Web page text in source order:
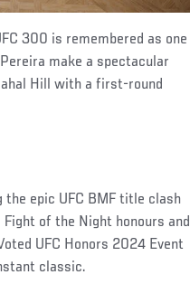
300 is remembered as one
make a spectacular
Hill with a first-round
epic UFC BMF title clash
of the Night honours and
UFC Honors 2024 Event
classic.